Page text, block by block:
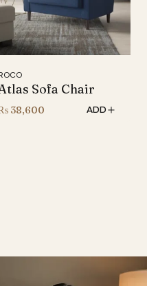
Sofa Chair
38,600 ADD